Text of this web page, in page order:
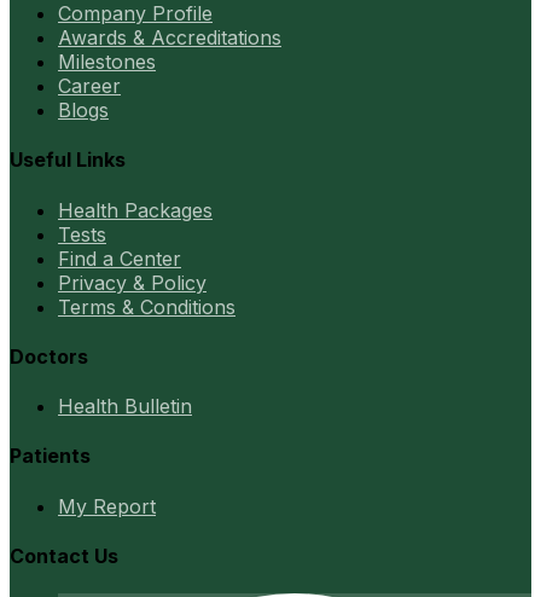
Company Profile
Awards & Accreditations
Milestones
Career
Blogs
Useful Links
Health Packages
Tests
Find a Center
Privacy & Policy
Terms & Conditions
Doctors
Health Bulletin
Patients
My Report
Contact Us